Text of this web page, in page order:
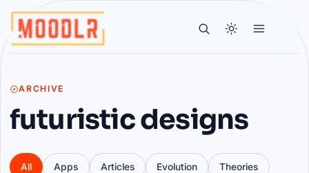
ARCHIVE
futuristic designs
All Apps Articles Evolution Theories